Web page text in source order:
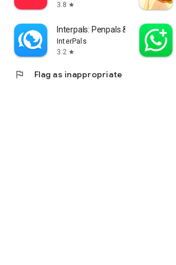
3.8 star
Interpals: Penpals & Languages
InterPals
3.2 star
flag Flag as inappropriate